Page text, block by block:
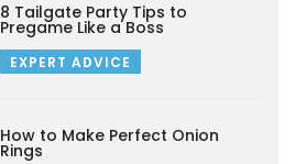
8 Tailgate Party Tips to
Pregame Like a Boss
EXPERT ADVICE
How to Make Perfect Onion
Rings